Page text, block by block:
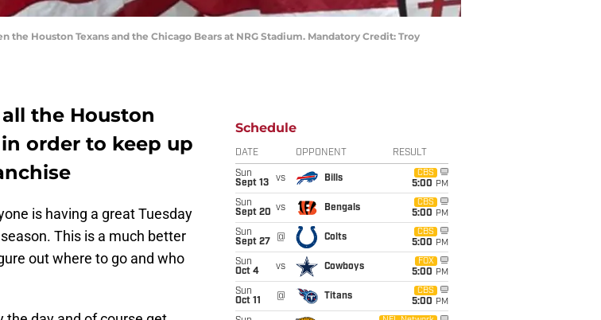
the Houston Texans and the Chicago Bears at NRG Stadium. Mandatory Credit: Troy
the Houston
order to keep up
is having a great Tuesday
This is a much better
out where to go and who
Schedule
DATE OPPONENT RESULT
Sun
Sept 13
vs Bills
CBS
5:00 PM
Sun
Sept 20 vs Bengals
CBS
5:00 PM
Sun
Sept 27
@ Colts
CBS
5:00 PM
Sun
Oct 4
vs Cowboys
FOX
5:00 PM
Sun
Oct 11
@ Titans
CBS
5:00 PM